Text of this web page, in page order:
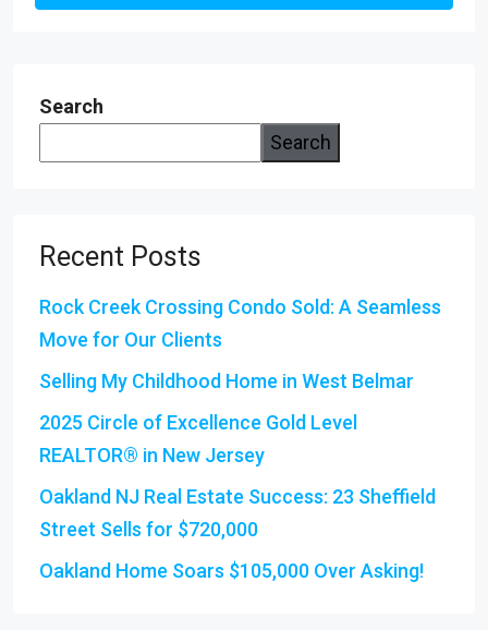
Search
Search
Recent Posts
Rock Creek Crossing Condo Sold: A Seamless
Move for Our Clients
Selling My Childhood Home in West Belmar
2025 Circle of Excellence Gold Level
REALTOR® in New Jersey
Oakland NJ Real Estate Success: 23 Sheffield
Street Sells for $720,000
Oakland Home Soars $105,000 Over Asking!